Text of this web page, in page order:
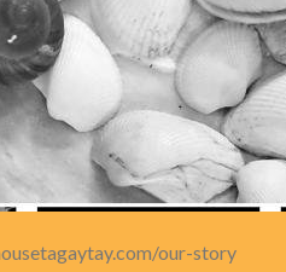
our-story